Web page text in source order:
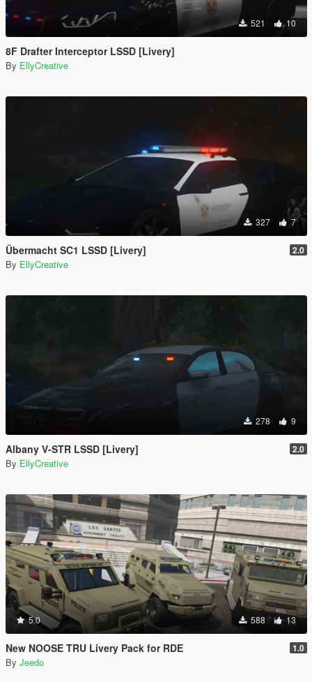
521 10
8F Drafter Interceptor LSSD [Livery]
By EllyCreative
327 7
Übermacht SC1 LSSD [Livery] 2.0
By EllyCreative
278 9
Albany V-STR LSSD [Livery] 2.0
By EllyCreative
5.0 588 13
New NOOSE TRU Livery Pack for RDE 1.0
By Jeedo